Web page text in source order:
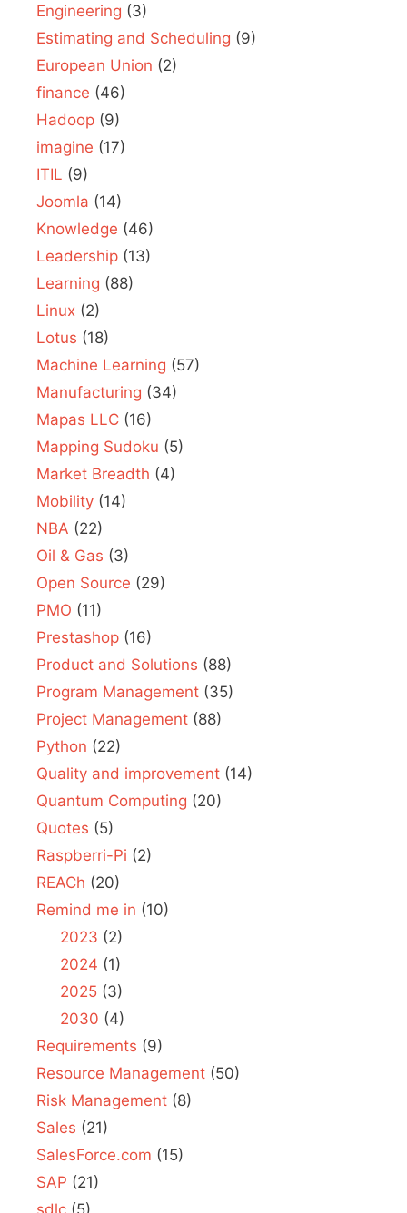
Engineering (3)
Estimating and Scheduling (9)
European Union (2)
finance (46)
Hadoop (9)
imagine (17)
ITIL (9)
Joomla (14)
Knowledge (46)
Leadership (13)
Learning (88)
Linux (2)
Lotus (18)
Machine Learning (57)
Manufacturing (34)
Mapas LLC (16)
Mapping Sudoku (5)
Market Breadth (4)
Mobility (14)
NBA (22)
Oil & Gas (3)
Open Source (29)
PMO (11)
Prestashop (16)
Product and Solutions (88)
Program Management (35)
Project Management (88)
Python (22)
Quality and improvement (14)
Quantum Computing (20)
Quotes (5)
Raspberri-Pi (2)
REACh (20)
Remind me in (10)
2023 (2)
2024 (1)
2025(3)
2030 (4)
Requirements (9)
Resource Management (50)
Risk Management (8)
Sales (21)
SalesForce.com (15)
SAP (21)
sdlc (5)